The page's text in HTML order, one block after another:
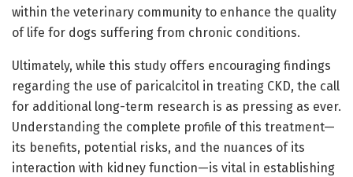
within the veterinary community to enhance the quality
of life for dogs suffering from chronic conditions.
Ultimately, while this study offers encouraging findings
regarding the use of paricalcitol in treating CKD, the call
for additional long-term research is as pressing as ever.
Understanding the complete profile of this treatment—
its benefits, potential risks, and the nuances of its
interaction with kidney function—is vital in establishing